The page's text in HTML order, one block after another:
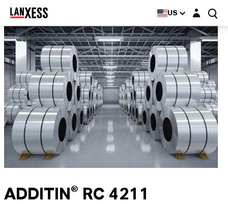
US Login layer
ADDITIN® RC 4211